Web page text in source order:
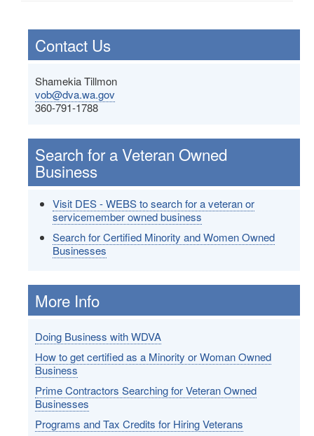
Contact Us
Shamekia Tillmon
vob@dva.wa.gov
360-791-1788
Search for a Veteran Owned
Business
Visit DES - WEBS to search for a veteran or
servicemember owned business
Search for Certified Minority and Women Owned
Businesses
More Info
Doing Business with WDVA
How to get certified as a Minority or Woman Owned
Business
Prime Contractors Searching for Veteran Owned
Businesses
Programs and Tax Credits for Hiring Veterans